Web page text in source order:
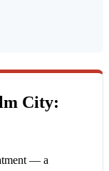
City:
— a